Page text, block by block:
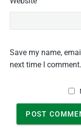
Save my name,
next time I comment.